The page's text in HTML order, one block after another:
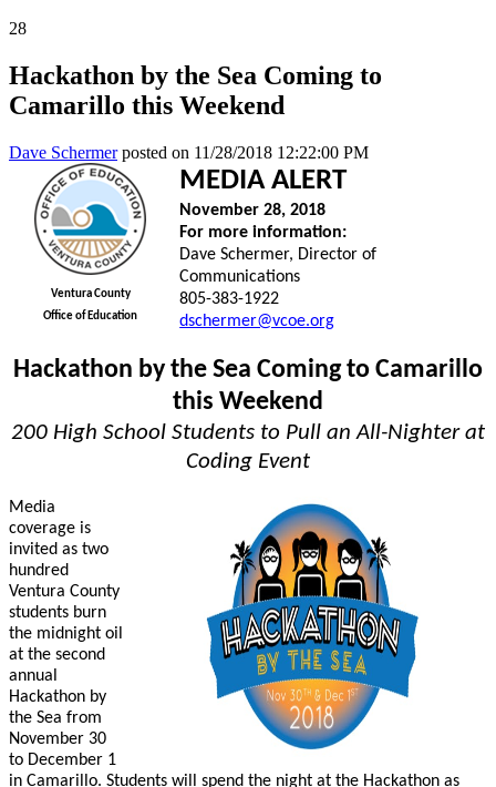
28
Hackathon by the Sea Coming to
Camarillo this Weekend
Dave Schermerposted on 11/28/2018 12:22:00 PM
Ventura County
Office of Education
MEDIA ALERT
November 28, 2018
For more information:
Dave Schermer, Director of
Communications
805-383-1922
dschermer@vcoe.org
Hackathon by the Sea Coming to Camarillo
this Weekend
200 High School Students to Pull an All-Nighter at
Coding Event
Media
coverage is
invited as two
hundred
Ventura County
students burn
the midnight oil
at the second
annual
Hackathon by
the Sea from
November 30
to December 1
in Camarillo. Students will spend the night at the Hackathon as